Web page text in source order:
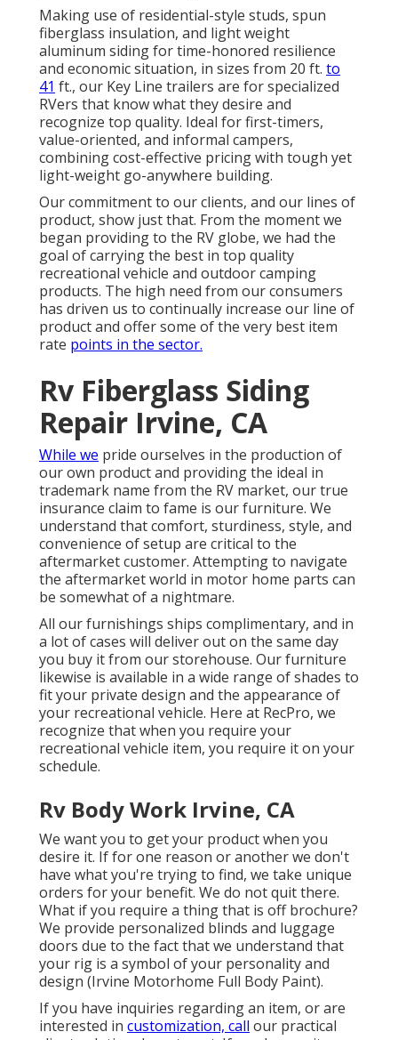
Making use of residential-style studs, spun
fiberglass insulation, and light weight
aluminum siding for time-honored resilience
and economic situation, in sizes from 20 ft. to
41 ft., our Key Line trailers are for specialized
RVers that know what they desire and
recognize top quality. Ideal for first-timers,
value-oriented, and informal campers,
combining cost-effective pricing with tough yet
light-weight go-anywhere building.
Our commitment to our clients, and our lines of
product, show just that. From the moment we
began providing to the RV globe, we had the
goal of carrying the best in top quality
recreational vehicle and outdoor camping
products. The high need from our consumers
has driven us to continually increase our line of
product and offer some of the very best item
rate points in the sector.
Rv Fiberglass Siding
Repair Irvine, CA
While we pride ourselves in the production of
our own product and providing the ideal in
trademark name from the RV market, our true
insurance claim to fame is our furniture. We
understand that comfort, sturdiness, style, and
convenience of setup are critical to the
aftermarket customer. Attempting to navigate
the aftermarket world in motor home parts can
be somewhat of a nightmare.
All our furnishings ships complimentary, and in
a lot of cases will deliver out on the same day
you buy it from our storehouse. Our furniture
likewise is available in a wide range of shades to
fit your private design and the appearance of
your recreational vehicle. Here at RecPro, we
recognize that when you require your
recreational vehicle item, you require it on your
schedule.
Rv Body Work Irvine, CA
We want you to get your product when you
desire it. If for one reason or another we don't
have what you're trying to find, we take unique
orders for your benefit. We do not quit there.
What if you require a thing that is off brochure?
We provide personalized blinds and luggage
doors due to the fact that we understand that
your rig is a symbol of your personality and
design (Irvine Motorhome Full Body Paint).
If you have inquiries regarding an item, or are
interested in customization, call our practical